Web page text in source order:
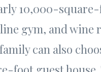
10,000-
gym, and wine
can also